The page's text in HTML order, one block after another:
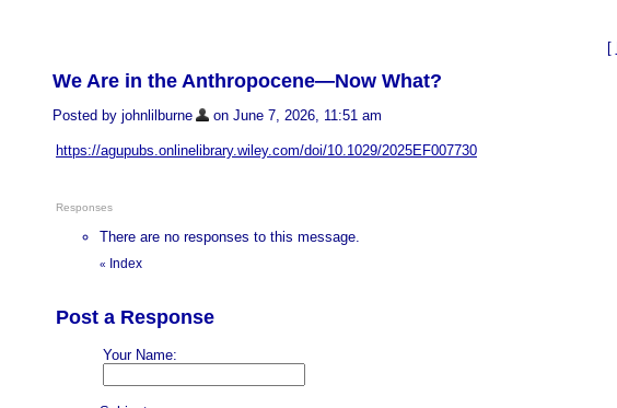
[
We Are in the Anthropocene—Now What?
Posted by johnlilburne on June 7, 2026, 11:51 am
https://agupubs.onlinelibrary.wiley.com/doi/10.1029/2025EF007730
Responses
There are no responses to this message.
« Index
Post a Response
Your Name: